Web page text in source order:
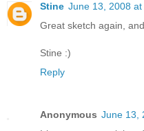
Stine June 13, 2008 at
Great sketch again,
Stine :)
Reply
Anonymous June 13,